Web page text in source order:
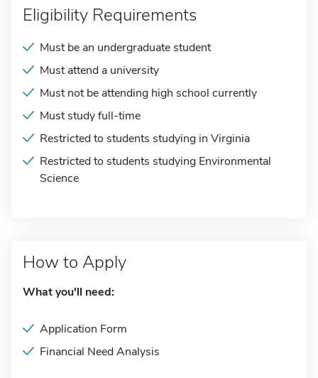
Eligibility Requirements
Must be an undergraduate student
Must attend a university
Must not be attending high school currently
Must study full-time
Restricted to students studying in Virginia
Restricted to students studying Environmental
Science
How to Apply
What you'll need:
Application Form
Financial Need Analysis